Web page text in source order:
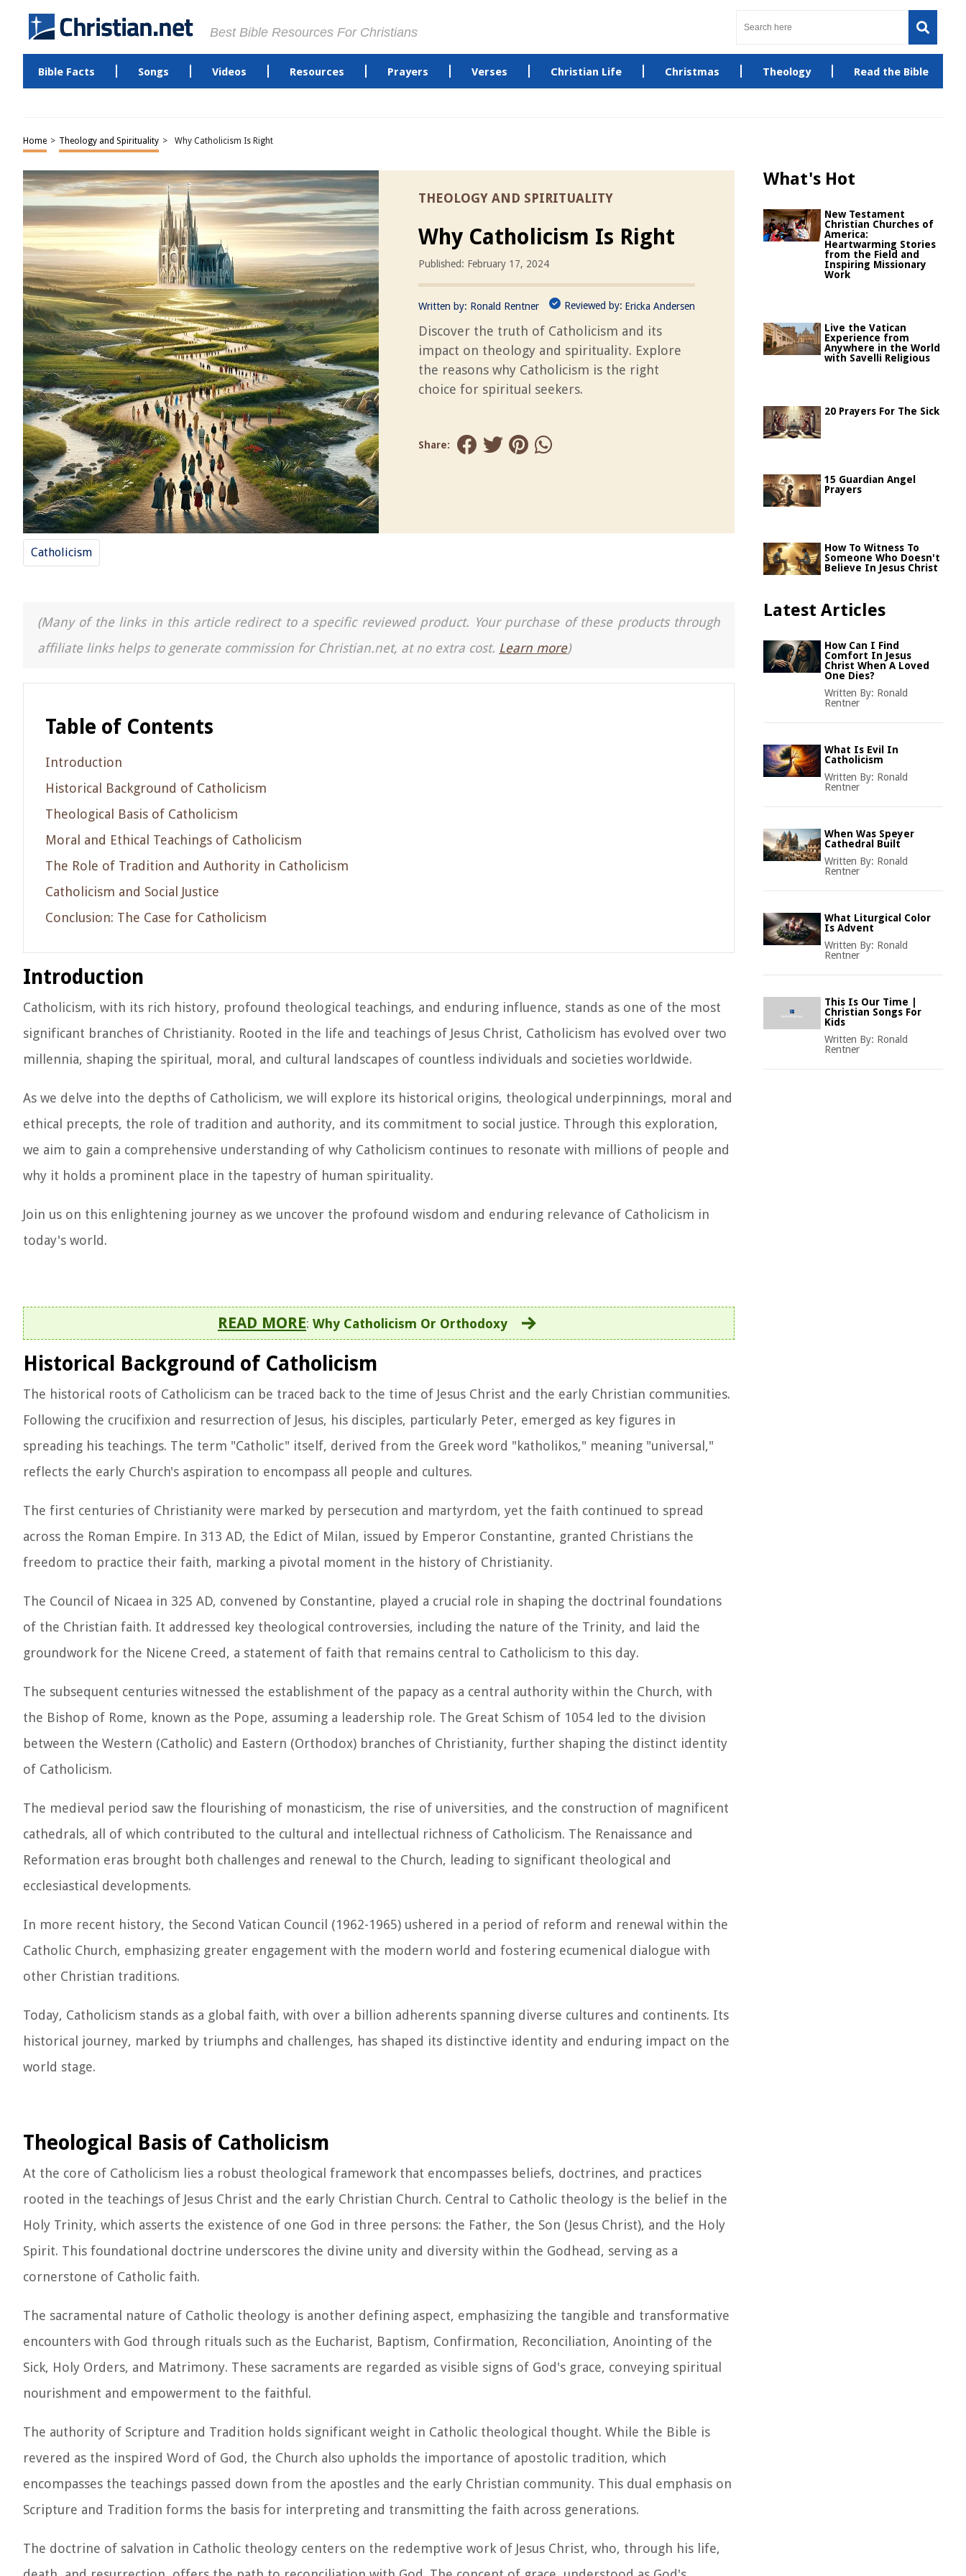
Best Bible Resources For Christians
Bible Facts Songs Videos Resources Prayers Verses Christian Life Christmas Theology Read the Bible
Home > Theology and Spirituality > Why Catholicism Is Right
THEOLOGY AND SPIRITUALITY
Why Catholicism Is Right
Published: February 17, 2024
Written by: Ronald Rentner Reviewed by: Ericka Andersen
Discover the truth of Catholicism and its
impact on theology and spirituality. Explore
the reasons why Catholicism is the right
choice for spiritual seekers.
Share:
Catholicism
(Many of the links in this article redirect to a specific reviewed product. Your purchase of these products through
affiliate links helps to generate commission for Christian.net, at no extra cost. Learn more)
Table of Contents
Introduction
Historical Background of Catholicism
Theological Basis of Catholicism
Moral and Ethical Teachings of Catholicism
The Role of Tradition and Authority in Catholicism
Catholicism and Social Justice
Conclusion: The Case for Catholicism
Introduction
Catholicism, with its rich history, profound theological teachings, and enduring influence, stands as one of the most
significant branches of Christianity. Rooted in the life and teachings of Jesus Christ, Catholicism has evolved over two
millennia, shaping the spiritual, moral, and cultural landscapes of countless individuals and societies worldwide.
As we delve into the depths of Catholicism, we will explore its historical origins, theological underpinnings, moral and
ethical precepts, the role of tradition and authority, and its commitment to social justice. Through this exploration,
we aim to gain a comprehensive understanding of why Catholicism continues to resonate with millions of people and
why it holds a prominent place in the tapestry of human spirituality.
Join us on this enlightening journey as we uncover the profound wisdom and enduring relevance of Catholicism in
today's world.
READ MORE: Why Catholicism Or Orthodoxy
Historical Background of Catholicism
The historical roots of Catholicism can be traced back to the time of Jesus Christ and the early Christian communities.
Following the crucifixion and resurrection of Jesus, his disciples, particularly Peter, emerged as key figures in
spreading his teachings. The term "Catholic" itself, derived from the Greek word "katholikos," meaning "universal,"
reflects the early Church's aspiration to encompass all people and cultures.
The first centuries of Christianity were marked by persecution and martyrdom, yet the faith continued to spread
across the Roman Empire. In 313 AD, the Edict of Milan, issued by Emperor Constantine, granted Christians the
freedom to practice their faith, marking a pivotal moment in the history of Christianity.
The Council of Nicaea in 325 AD, convened by Constantine, played a crucial role in shaping the doctrinal foundations
of the Christian faith. It addressed key theological controversies, including the nature of the Trinity, and laid the
groundwork for the Nicene Creed, a statement of faith that remains central to Catholicism to this day.
The subsequent centuries witnessed the establishment of the papacy as a central authority within the Church, with
the Bishop of Rome, known as the Pope, assuming a leadership role. The Great Schism of 1054 led to the division
between the Western (Catholic) and Eastern (Orthodox) branches of Christianity, further shaping the distinct identity
of Catholicism.
The medieval period saw the flourishing of monasticism, the rise of universities, and the construction of magnificent
cathedrals, all of which contributed to the cultural and intellectual richness of Catholicism. The Renaissance and
Reformation eras brought both challenges and renewal to the Church, leading to significant theological and
ecclesiastical developments.
In more recent history, the Second Vatican Council (1962-1965) ushered in a period of reform and renewal within the
Catholic Church, emphasizing greater engagement with the modern world and fostering ecumenical dialogue with
other Christian traditions.
Today, Catholicism stands as a global faith, with over a billion adherents spanning diverse cultures and continents. Its
historical journey, marked by triumphs and challenges, has shaped its distinctive identity and enduring impact on the
world stage.
Theological Basis of Catholicism
At the core of Catholicism lies a robust theological framework that encompasses beliefs, doctrines, and practices
rooted in the teachings of Jesus Christ and the early Christian Church. Central to Catholic theology is the belief in the
Holy Trinity, which asserts the existence of one God in three persons: the Father, the Son (Jesus Christ), and the Holy
Spirit. This foundational doctrine underscores the divine unity and diversity within the Godhead, serving as a
cornerstone of Catholic faith.
The sacramental nature of Catholic theology is another defining aspect, emphasizing the tangible and transformative
encounters with God through rituals such as the Eucharist, Baptism, Confirmation, Reconciliation, Anointing of the
Sick, Holy Orders, and Matrimony. These sacraments are regarded as visible signs of God's grace, conveying spiritual
nourishment and empowerment to the faithful.
The authority of Scripture and Tradition holds significant weight in Catholic theological thought. While the Bible is
revered as the inspired Word of God, the Church also upholds the importance of apostolic tradition, which
encompasses the teachings passed down from the apostles and the early Christian community. This dual emphasis on
Scripture and Tradition forms the basis for interpreting and transmitting the faith across generations.
The doctrine of salvation in Catholic theology centers on the redemptive work of Jesus Christ, who, through his life,
What's Hot
New Testament
Christian Churches of
America:
Heartwarming Stories
from the Field and
Inspiring Missionary
Work
Live the Vatican
Experience from
Anywhere in the World
with Savelli Religious
20 Prayers For The Sick
15 Guardian Angel
Prayers
How To Witness To
Someone Who Doesn't
Believe In Jesus Christ
Latest Articles
How Can I Find
Comfort In Jesus
Christ When A Loved
One Dies?
Written By: Ronald
Rentner
What Is Evil In
Catholicism
Written By: Ronald
Rentner
When Was Speyer
Cathedral Built
Written By: Ronald
Rentner
What Liturgical Color
Is Advent
Written By: Ronald
Rentner
This Is Our Time |
Christian Songs For
Kids
Written By: Ronald
Rentner